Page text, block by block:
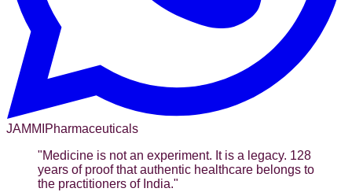
JAMMI Pharmaceuticals
"Medicine is not an experiment. It is a legacy. 128
years of proof that authentic healthcare belongs to
the practitioners of India."